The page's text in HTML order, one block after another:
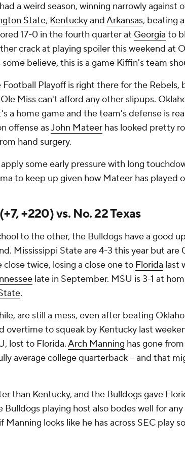
a weird season, winning narrowly against
State, KentuckyandArkansas, beating
17-0 in the fourth quarter at Georgia to
crack at playing spoiler this weekend at
some believe, this is a game Kiffin's team
Playoff is right there for the Rebels,
Miss can't afford any other slipups.
a home game and the team's defense is
offense asJohn Mateer has looked pretty
hand surgery.
some early pressure with long
to keep up given how Mateer has played
+220) vs. No. 22 Texas
to the other, the Bulldogs have a good
Mississippi State are 4-3 this year but are
close twice, losing a close one to Florida last
late in September. MSU is 3-1 at
.
are still a mess, even after beating
overtime to squeak by Kentucky last
lost to Florida.Arch Manning has gone
average college quarterback -- and that
than Kentucky, and the Bulldogs gave
Bulldogs playing host also bodes well for
looks like he has across SEC play